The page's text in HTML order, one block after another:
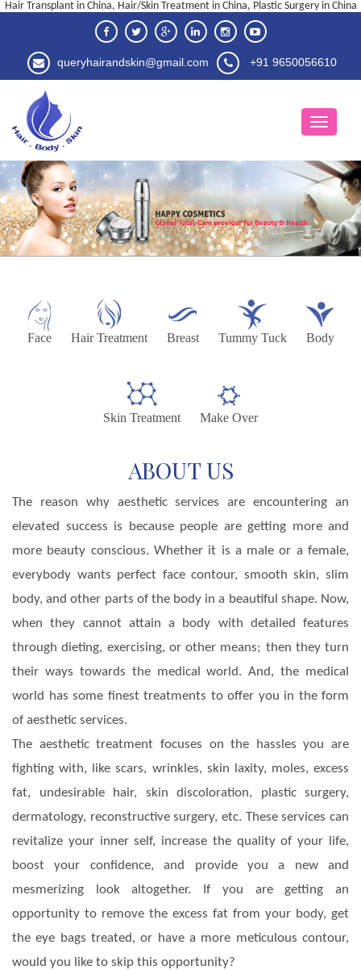
Hair Transplant in China, Hair/Skin Treatment in China, Plastic Surgery in China
queryhairandskin@gmail.com +91 9650056610
Face Hair Treatment Breast Tummy Tuck Body
Skin Treatment Make Over
ABOUT US
The reason why aesthetic services are encountering an
elevated success is because people are getting more and
more beauty conscious. Whether it is a male or a female,
everybody wants perfect face contour, smooth skin, slim
body, and other parts of the body in a beautiful shape. Now,
when they cannot attain a body with detailed features
through dieting, exercising, or other means; then they turn
their ways towards the medical world. And, the medical
world has some finest treatments to offer you in the form
of aesthetic services.
The aesthetic treatment focuses on the hassles you are
fighting with, like scars, wrinkles, skin laxity, moles, excess
fat, undesirable hair, skin discoloration, plastic surgery,
dermatology, reconstructive surgery, etc. These services can
revitalize your inner self, increase the quality of your life,
boost your confidence, and provide you a new and
mesmerizing look altogether. If you are getting an
opportunity to remove the excess fat from your body, get
the eye bags treated, or have a more meticulous contour,
would you like to skip this opportunity?